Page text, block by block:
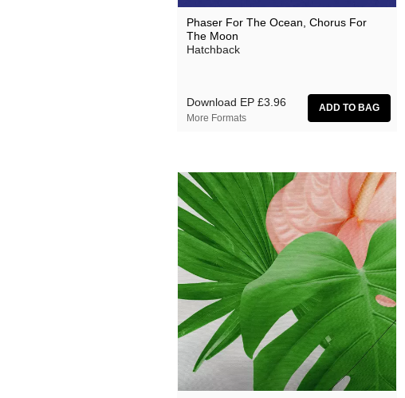
Phaser For The Ocean, Chorus For
The Moon
Hatchback
Download EP £3.96
More Formats